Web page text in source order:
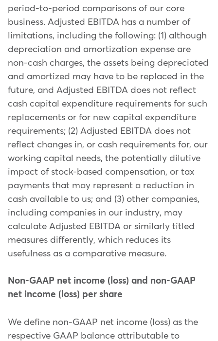
period-to-period comparisons of our core
business. Adjusted EBITDA has a number of
limitations, including the following: (1) although
depreciation and amortization expense are
non-cash charges, the assets being depreciated
and amortized may have to be replaced in the
future, and Adjusted EBITDA does not reflect
cash capital expenditure requirements for such
replacements or for new capital expenditure
requirements; (2) Adjusted EBITDA does not
reflect changes in, or cash requirements for, our
working capital needs, the potentially dilutive
impact of stock-based compensation, or tax
payments that may represent a reduction in
cash available to us; and (3) other companies,
including companies in our industry, may
calculate Adjusted EBITDA or similarly titled
measures differently, which reduces its
usefulness as a comparative measure.
Non-GAAP net income (loss) and non-GAAP
net income (loss) per share
We define non-GAAP net income (loss) as the
respective GAAP balance attributable to